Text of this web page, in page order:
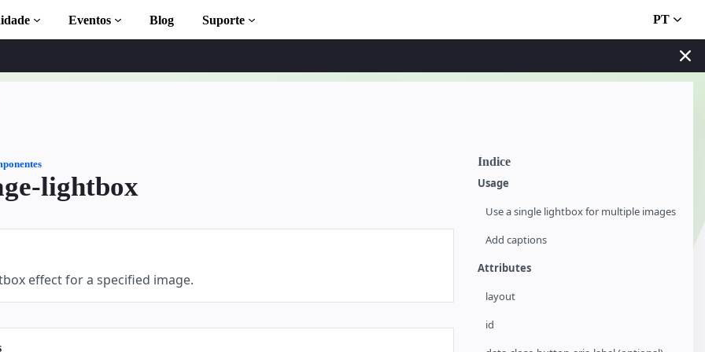
com
Eventos Blog Suporte PT
Índice
Usage
Use a single lightbox for multiple images
Add captions
Attributes
layout
id
lightbox
effect for a specified image.